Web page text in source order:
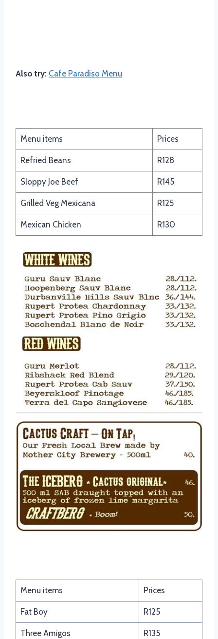
Also try: Cafe Paradiso Menu
Menu items Prices
Refried Beans R128
Sloppy Joe Beef R145
Grilled Veg Mexicana R125
Mexican Chicken R130
Menu items Prices
Fat Boy R125
Three Amigos R135